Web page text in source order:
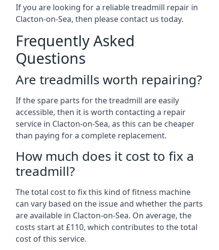
If you are looking for a reliable treadmill repair in
Clacton-on-Sea, then please contact us today.
Frequently Asked
Questions
Are treadmills worth repairing?
If the spare parts for the treadmill are easily
accessible, then it is worth contacting a repair
service in Clacton-on-Sea, as this can be cheaper
than paying for a complete replacement.
How much does it cost to fix a
treadmill?
The total cost to fix this kind of fitness machine
can vary based on the issue and whether the parts
are available in Clacton-on-Sea. On average, the
costs start at £110, which contributes to the total
cost of this service.